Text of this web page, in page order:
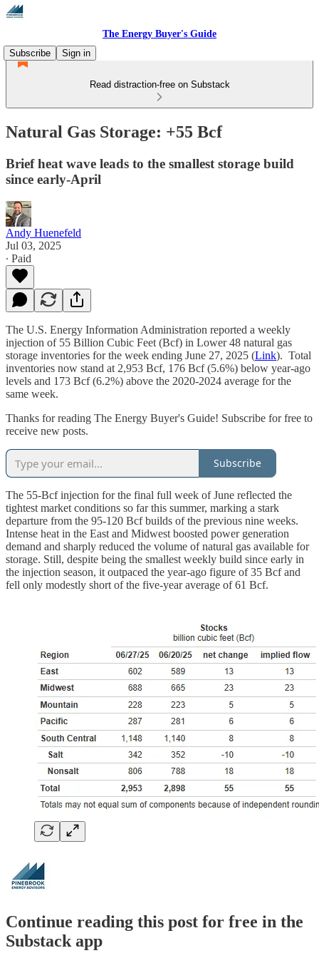
The Energy Buyer's Guide
Subscribe
Sign in
Read distraction-free on Substack
Natural Gas Storage: +55 Bcf
Brief heat wave leads to the smallest storage build
since early-April
Andy Huenefeld
Jul 03, 2025
∙ Paid
The U.S. Energy Information Administration reported a weekly
injection of 55 Billion Cubic Feet (Bcf) in Lower 48 natural gas
storage inventories for the week ending June 27, 2025 (Link). Total
inventories now stand at 2,953 Bcf, 176 Bcf (5.6%) below year-ago
levels and 173 Bcf (6.2%) above the 2020-2024 average for the
same week.
Thanks for reading The Energy Buyer's Guide! Subscribe for free to
receive new posts.
Subscribe
The 55-Bcf injection for the final full week of June reflected the
tightest market conditions so far this summer, marking a stark
departure from the 95-120 Bcf builds of the previous nine weeks.
Intense heat in the East and Midwest boosted power generation
demand and sharply reduced the volume of natural gas available for
storage. Still, despite being the smallest weekly build since early in
the injection season, it outpaced the year-ago figure of 35 Bcf and
fell only modestly short of the five-year average of 61 Bcf.
Continue reading this post for free in the
Substack app